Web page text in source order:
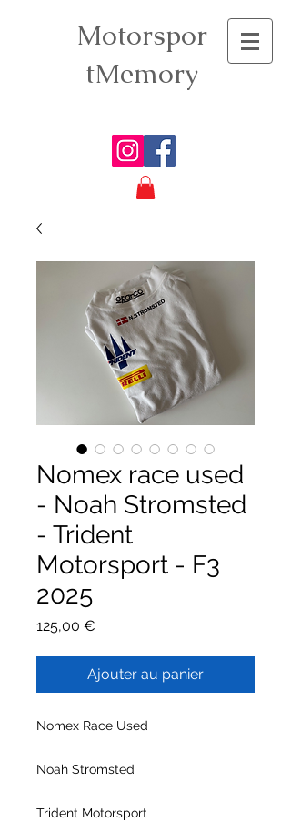
Motorspor
tMemory
Nomex race used
- Noah Stromsted
- Trident
Motorsport - F3
2025
125,00 €
Ajouter au panier
Nomex Race Used
Noah Stromsted
Trident Motorsport